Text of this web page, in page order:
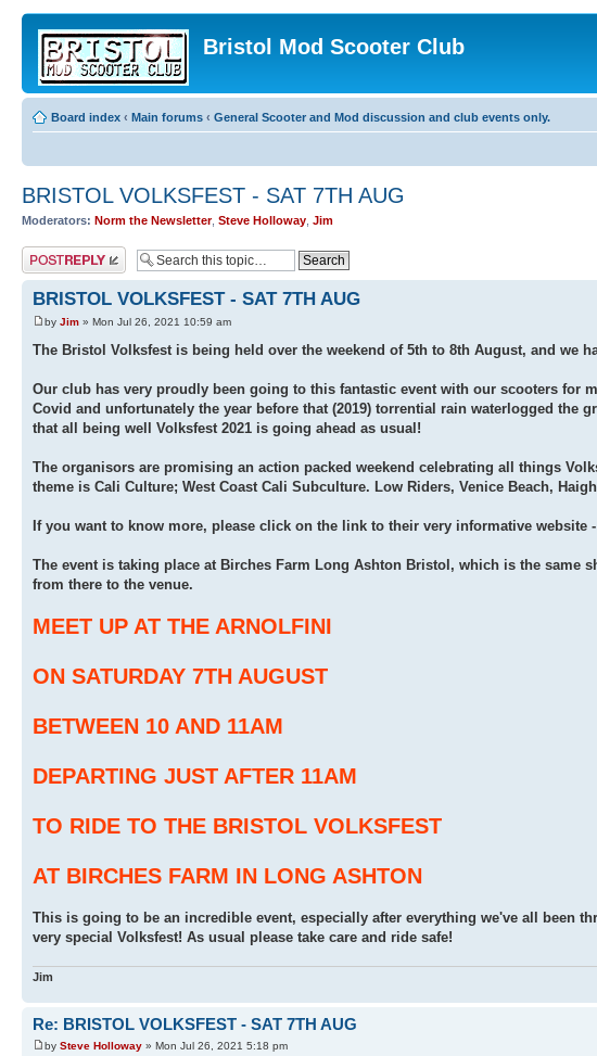
Bristol Mod Scooter Club
Board index ‹ Main forums ‹ General Scooter and Mod discussion and club events only.
BRISTOL VOLKSFEST - SAT 7TH AUG
Moderators: Norm the Newsletter, Steve Holloway Jim
Post a reply
BRISTOL VOLKSFEST - SAT 7TH AUG
by Jim » Mon Jul 26, 2021 10:59 am
The Bristol Volksfest is being held over the weekend of 5th to 8th August, and we
Our club has very proudly been going to this fantastic event with our scooters for
Covid and unfortunately the year before that (2019) torrential rain waterlogged the
that all being well Volksfest 2021 is going ahead as usual!
The organisors are promising an action packed weekend celebrating all things
theme is Cali Culture; West Coast Cali Subculture. Low Riders, Venice Beach,
If you want to know more, please click on the link to their very informative website -
The event is taking place at Birches Farm Long Ashton Bristol, which is the same
from there to the venue.
MEET UP AT THE ARNOLFINI
ON SATURDAY 7TH AUGUST
BETWEEN 10 AND 11AM
DEPARTING JUST AFTER 11AM
TO RIDE TO THE BRISTOL VOLKSFEST
AT BIRCHES FARM IN LONG ASHTON
This is going to be an incredible event, especially after everything we've all been
very special Volksfest! As usual please take care and ride safe!
Jim
Re: BRISTOL VOLKSFEST - SAT 7TH AUG
by Steve Holloway » Mon Jul 26, 2021 5:18 pm